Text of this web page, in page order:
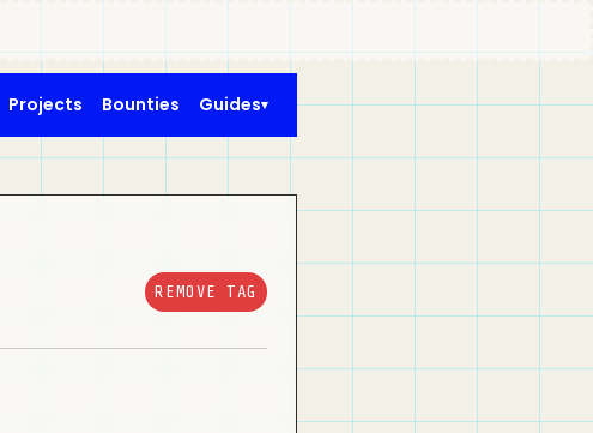
Projects Bounties Guides
REMOVE TAG